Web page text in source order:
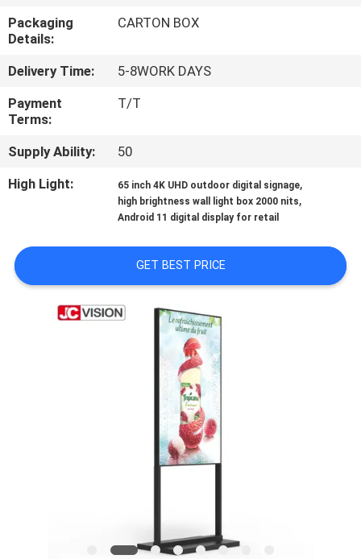
NEWS
CASES
A QUOTE
PRIVACY
POLICY
Packaging
Details:
CARTON BOX
Delivery Time:
5-8WORK DAYS
Payment
Terms:
T/T
Supply Ability:
50
High Light:
65 inch 4K UHD outdoor digital signage,
high brightness wall light box 2000 nits,
Android 11 digital display for retail
GET BEST PRICE